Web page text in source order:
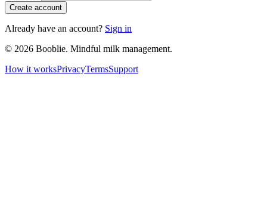
Create account
Already have an account? Sign in
© 2026 Booblie. Mindful milk management.
How it worksPrivacyTermsSupport